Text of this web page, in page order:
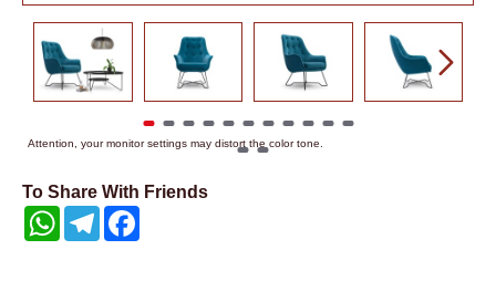
Attention, your monitor settings may distort the color tone.
To Share With Friends
WhatsAppTelegram